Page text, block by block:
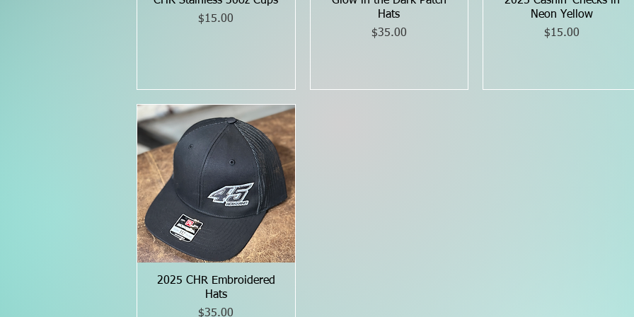
Price
$15.00
Hats
Price
$35.00
Neon Yellow
Price
$15.00
Quick View
2025 CHR Embroidered
Hats
Price
$35.00